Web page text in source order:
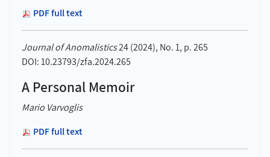
PDF full text
Journal of Anomalistics24 (2024), No. 1, p. 265
DOI: 10.23793/zfa.2024.265
A Personal Memoir
Mario Varvoglis
PDF full text